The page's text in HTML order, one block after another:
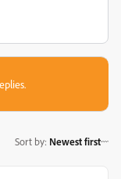
Sort by: Newest first